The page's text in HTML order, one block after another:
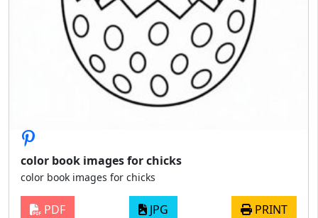
color book images for chicks
color book images for chicks
PDF JPG PRINT